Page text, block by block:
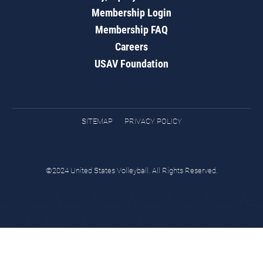
Membership Login
Membership FAQ
Careers
USAV Foundation
SITEMAP PRIVACY POLICY
©2024 United States Volleyball. All Rights Reserved.